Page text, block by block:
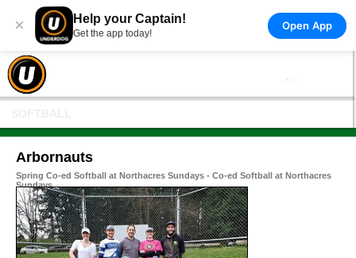
× Help your Captain!
Get the app today!
Open App
Arbornauts
Spring Co-ed Softball at Northacres Sundays - Co-ed Softball at Northacres
Sundays